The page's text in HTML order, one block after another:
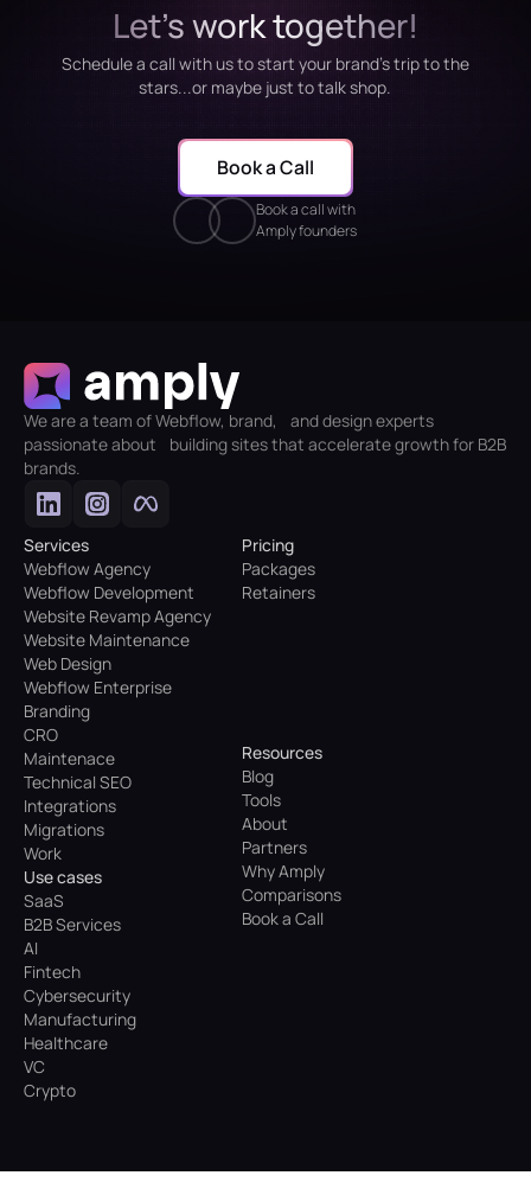
Let's work together!
Schedule a call with us to start your brand's trip to the
stars...or maybe just to talk shop.
Book a call with
Amply founders
Book a Call
We are a team of Webflow, brand, and design experts
passionate about building sites that accelerate growth for B2B
brands.
Services
Webflow Agency
Webflow Development
Website Revamp Agency
Website Maintenance
Web Design
Webflow Enterprise
Branding
CRO
Maintenace
Technical SEO
Integrations
Migrations
Work
Pricing
Packages
Retainers
Use cases
SaaS
B2B Services
AI
Fintech
Cybersecurity
Manufacturing
Healthcare
VC
Crypto
Resources
Blog
Tools
About
Partners
Why Amply
Comparisons
Book a Call